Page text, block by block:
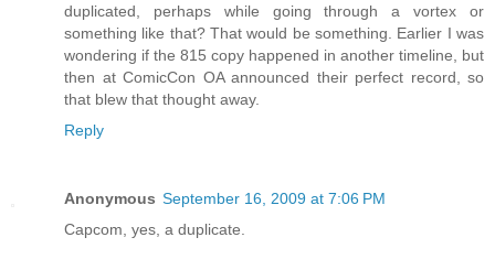
duplicated, perhaps while going through a vortex or
something like that? That would be something. Earlier I was
wondering if the 815 copy happened in another timeline, but
then at ComicCon OA announced their perfect record, so
that blew that thought away.
Reply
Anonymous September 16, 2009 at 7:06 PM
Capcom, yes, a duplicate.